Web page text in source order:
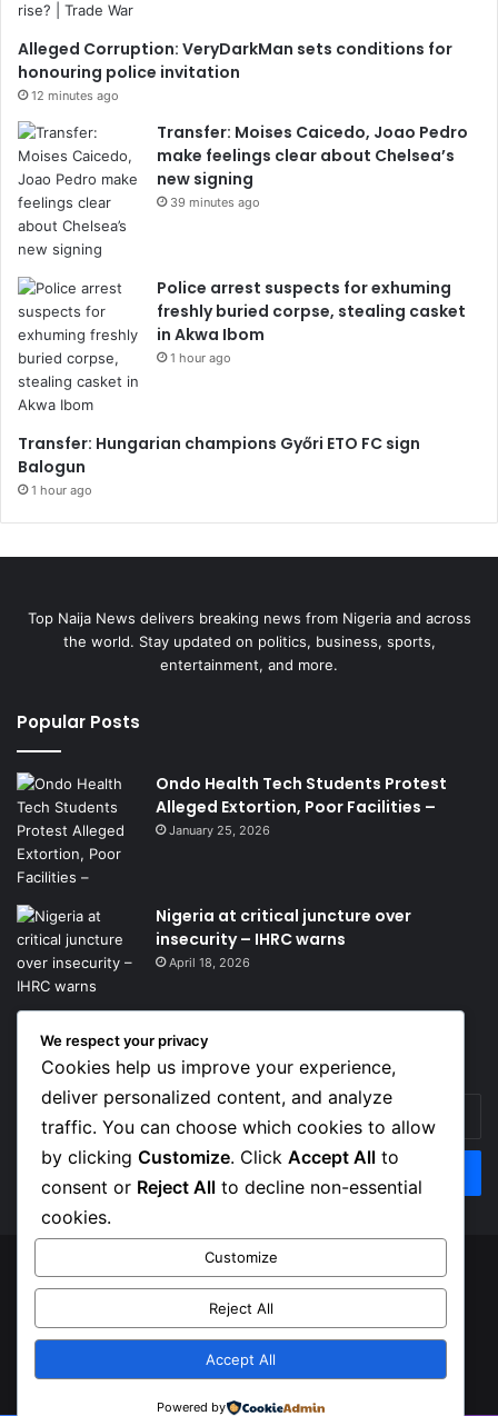
Alleged Corruption: VeryDarkMan sets conditions for
honouring police invitation
12 minutes ago
Transfer: Moises Caicedo, Joao Pedro
make feelings clear about Chelsea’s
new signing
39 minutes ago
Police arrest suspects for exhuming
freshly buried corpse, stealing casket
in Akwa Ibom
1 hour ago
Transfer: Hungarian champions Győri ETO FC sign
Balogun
1 hour ago
Top Naija News delivers breaking news from Nigeria and across
the world. Stay updated on politics, business, sports,
entertainment, and more.
Popular Posts
Ondo Health Tech Students Protest
Alleged Extortion, Poor Facilities –
January 25, 2026
Nigeria at critical juncture over
insecurity – IHRC warns
April 18, 2026
Get News Headlines
Enter
your
Email
address
© Copyright 2026, Top Naija News , All Rights Reserved
Privacy Policy
Facebook
X
We respect your privacy
Cookies help us improve your experience,
deliver personalized content, and analyze
traffic. You can choose which cookies to allow
by clicking Customize. Click Accept All to
consent or Reject All to decline non-essential
cookies.
Customize
Reject All
Accept All
Powered by